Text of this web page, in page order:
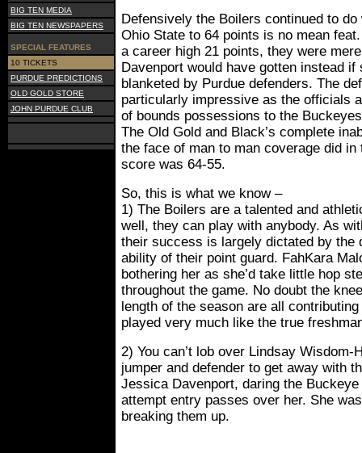
BIG TEN MEDIA
BIG TEN NEWSPAPERS
SPECIAL FEATURES
10 TICKETS
PURDUE PREDICTIONS
OLD GOLD STORE
JOHN PURDUE CLUB
Defensively the Boilers continued to
Ohio State to 64 points is no mean
a career high 21 points, they were
Davenport would have gotten instead if
blanketed by Purdue defenders. The
particularly impressive as the officials
of bounds possessions to the
The Old Gold and Black’s complete
the face of man to man coverage did
score was 64-55.
So, this is what we know –
1) The Boilers are a talented and
well, they can play with anybody. As
their success is largely dictated by the
ability of their point guard. FahKara
bothering her as she’d take little hop
throughout the game. No doubt the
length of the season are all
played very much like the true
2) You can’t lob over Lindsay Wisdom-
jumper and defender to get away with
Jessica Davenport, daring the
attempt entry passes over her. She
breaking them up.